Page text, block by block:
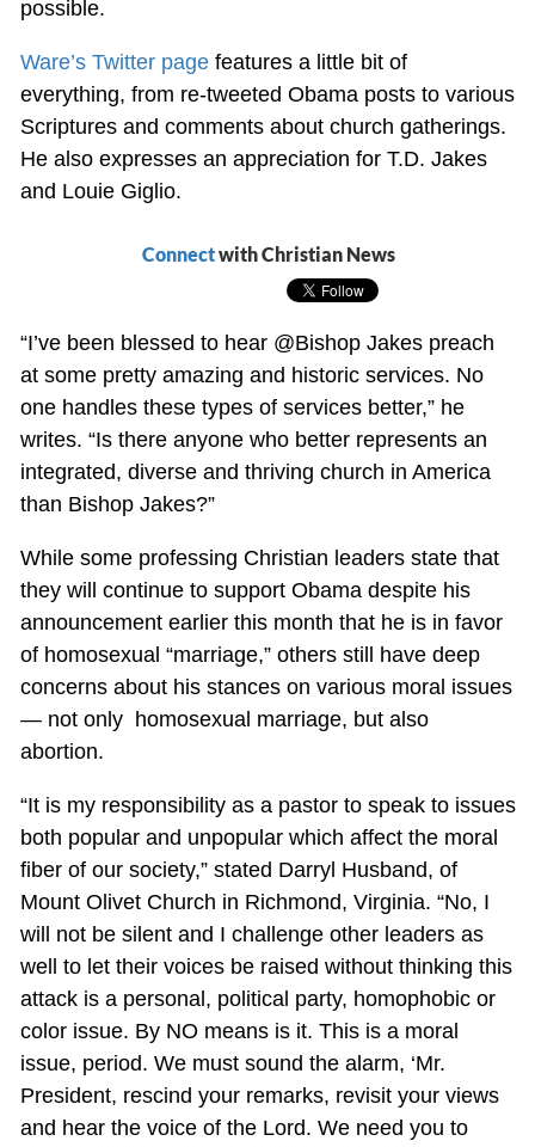
possible.
Ware’s Twitter pagefeatures a little bit of
everything, from re-tweeted Obama posts to various
Scriptures and comments about church gatherings.
He also expresses an appreciation for T.D. Jakes
and Louie Giglio.
Connectwith Christian News
“I’ve been blessed to hear@Bishop Jakes preach
at some pretty amazing and historic services. No
one handles these types of services better,” he
writes. “Is there anyone who better represents an
integrated, diverse and thriving church in America
than Bishop Jakes?”
While some professing Christian leaders state that
they will continue to support Obama despite his
announcement earlier this month that he is in favor
of homosexual “marriage,” others still have deep
concerns about his stances on various moral issues
— not only homosexual marriage, but also
abortion.
“It is my responsibility as a pastor to speak to issues
both popular and unpopular which affect the moral
fiber of our society,” stated Darryl Husband, of
Mount Olivet Church in Richmond, Virginia. “No, I
will not be silent and I challenge other leaders as
well to let their voices be raised without thinking this
attack is a personal, political party, homophobic or
color issue. By NO means is it. This is a moral
issue, period. We must sound the alarm, ‘Mr.
President, rescind your remarks, revisit your views
and hear the voice of the Lord. We need you to